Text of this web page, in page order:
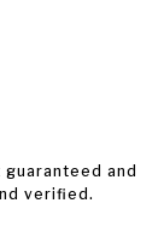
and
verified.